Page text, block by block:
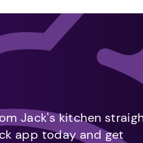
Jack's kitchen
app today and get